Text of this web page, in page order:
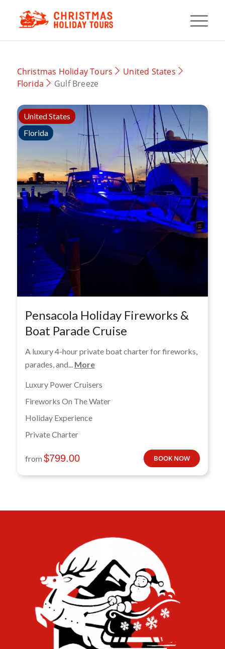
Christmas Holiday Tours
United States
Florida
Gulf Breeze
United States
Florida
Pensacola Holiday Fireworks &
Boat Parade Cruise
A luxury 4-hour private boat charter for fireworks,
parades, and... More
Luxury Power Cruisers
Fireworks On The Water
Holiday Experience
Private Charter
from $799.00 BOOK NOW